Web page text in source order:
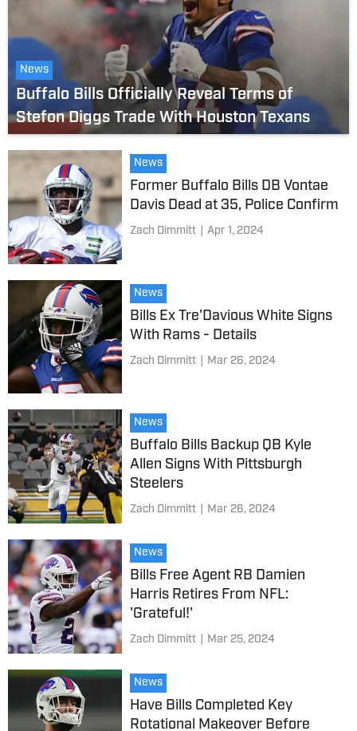
News
Buffalo Bills Officially Reveal Terms of
Stefon Diggs Trade With Houston Texans
News
Former Buffalo Bills DB Vontae
Davis Dead at 35, Police Confirm
Zach Dimmitt Apr 1, 2024
News
Bills Ex Tre'Davious White Signs
With Rams - Details
Zach Dimmitt Mar 26, 2024
News
Buffalo Bills Backup QB Kyle
Allen Signs With Pittsburgh
Steelers
Zach Dimmitt Mar 26, 2024
News
Bills Free Agent RB Damien
Harris Retires From NFL:
'Grateful!'
Zach Dimmitt Mar 25, 2024
News
Have Bills Completed Key
Rotational Makeover Before